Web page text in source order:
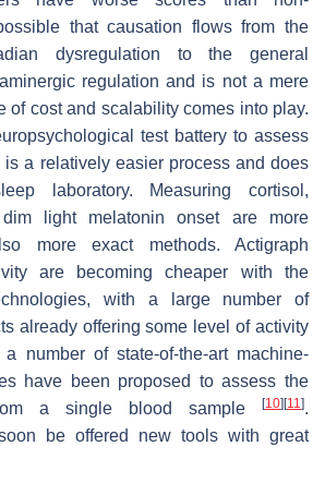
that causation flows from the
dysregulation to the general
regulation and is not a mere
of cost and scalability comes into play.
test battery to assess
is a relatively easier process and does
laboratory. Measuring cortisol,
light melatonin onset are more
more exact methods. Actigraph
are becoming cheaper with the
with a large number of
already offering some level of activity
a number of state-of-the-art machine-
have been proposed to assess the
a single blood sample
[10] [11].
be offered new tools with great